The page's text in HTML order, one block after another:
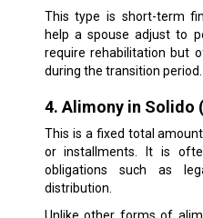
This type is short-term
help a spouse adjust to
require rehabilitation but
during the transition period.
4. Alimony in Solido
This is a fixed total
or installments. It is
obligations such as
distribution.